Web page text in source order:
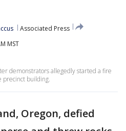
Associated Press
MST
demonstrators allegedly started a fire
precinct building.
Oregon, defied